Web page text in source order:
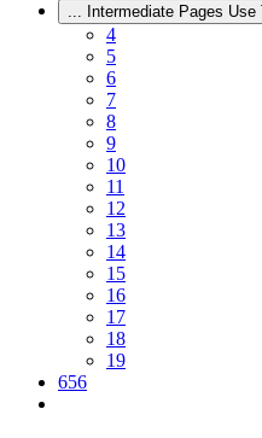
... Intermediate Pages
4
5
6
7
8
9
10
11
12
13
14
15
16
17
18
19
656